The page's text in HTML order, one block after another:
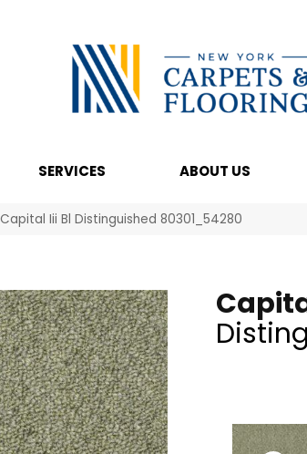
SERVICES ABOUT US
Iii Bl Distinguished 80301_54280